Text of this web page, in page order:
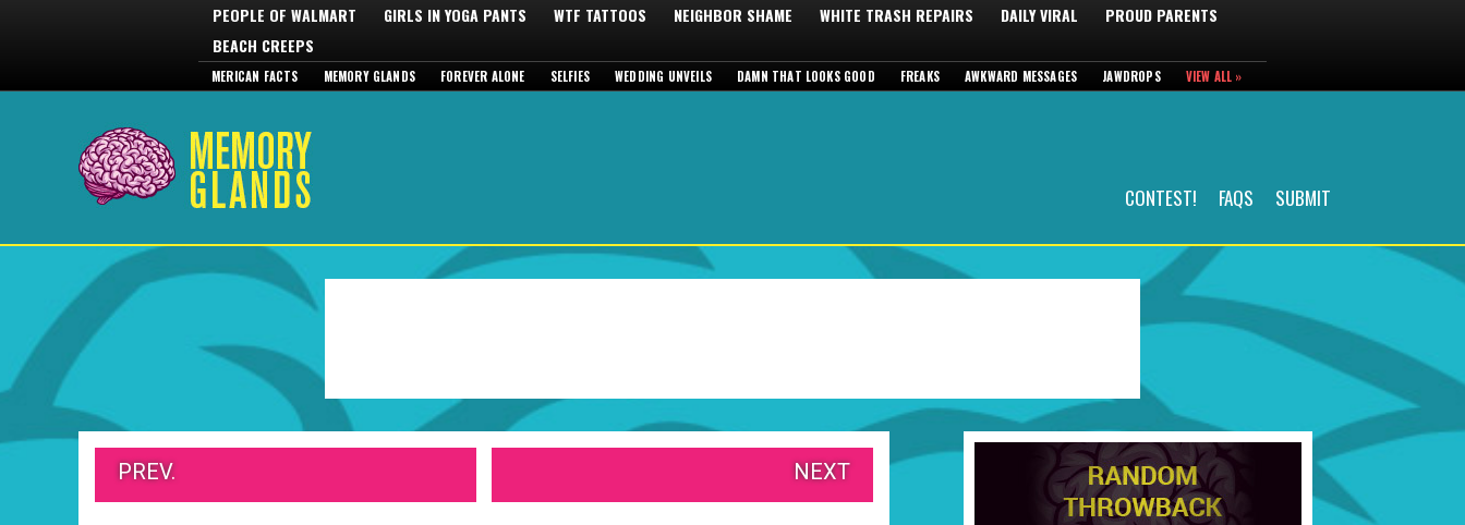
PEOPLE OF WALMART GIRLS IN YOGA PANTS WTF TATTOOS NEIGHBOR SHAME WHITE TRASH REPAIRS DAILY VIRAL
PROUD PARENTS
BEACH CREEPS
MERICAN FACTS MEMORY GLANDS FOREVER ALONE SELFIES WEDDING UNVEILS DAMN THAT LOOKS GOOD FREAKS AWKWARD MESSAGES JAWDROPS VIEW ALL »
CONTEST! FAQS SUBMIT
PREV. NEXT